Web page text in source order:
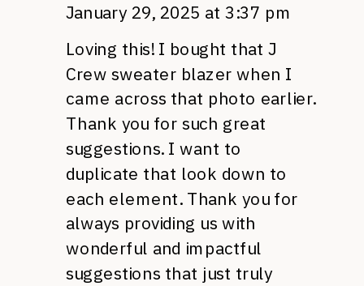
January 29, 2025 at 3:37 pm
Loving this! I bought that J
Crew sweater blazer when I
came across that photo earlier.
Thank you for such great
suggestions. I want to
duplicate that look down to
each element. Thank you for
always providing us with
wonderful and impactful
suggestions that just truly